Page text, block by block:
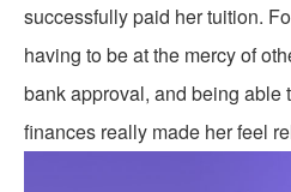
successfully paid her tuition.
having to be at the mercy of
bank approval, and being able
finances really made her feel